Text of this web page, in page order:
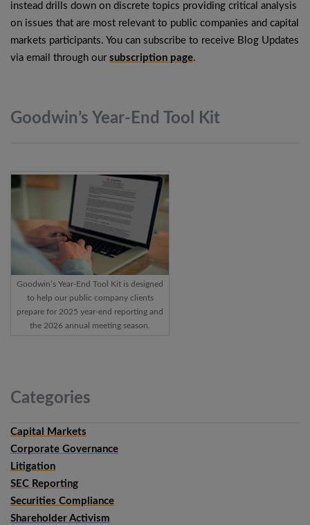
instead drills down on discrete topics providing critical analysis
on issues that are most relevant to public companies and capital
markets participants. You can subscribe to receive Blog Updates
via email through our subscription page.
Goodwin’s Year-End Tool Kit
Goodwin’s Year-End Tool Kit is designed
to help our public company clients
prepare for 2025 year-end reporting and
the 2026 annual meeting season.
Categories
Capital Markets
Corporate Governance
Litigation
SEC Reporting
Securities Compliance
Shareholder Activism